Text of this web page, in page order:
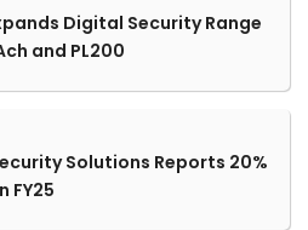
Digital Security Range
and PL200
Solutions Reports 20%
FY25